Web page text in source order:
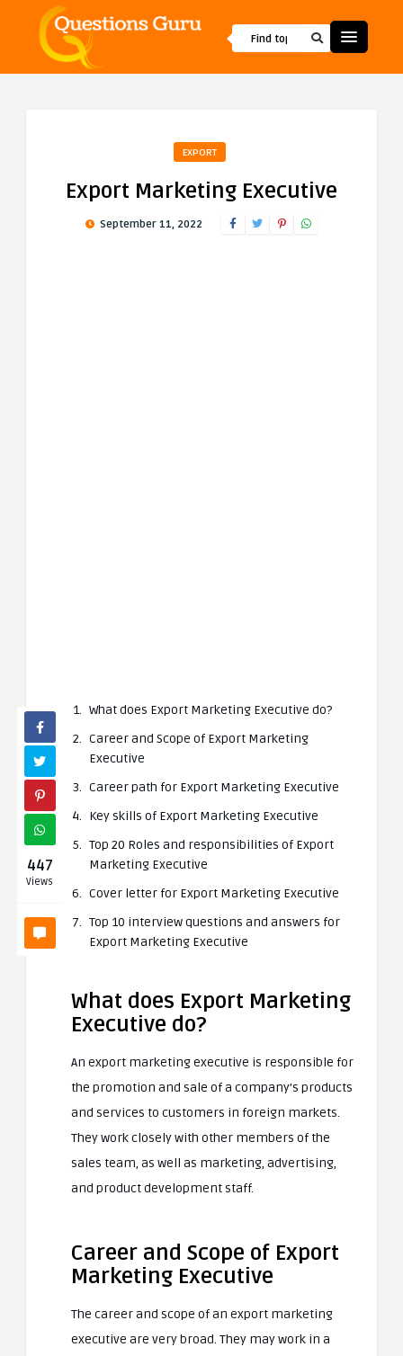
EXPORT
Export Marketing Executive
September 11, 2022
447
Views
What does Export Marketing Executive do?
Career and Scope of Export Marketing
Executive
Career path for Export Marketing Executive
Key skills of Export Marketing Executive
Top 20 Roles and responsibilities of Export
Marketing Executive
Cover letter for Export Marketing Executive
Top 10 interview questions and answers for
Export Marketing Executive
What does Export Marketing
Executive do?
An export marketing executive is responsible for
the promotion and sale of a company’s products
and services to customers in foreign markets.
They work closely with other members of the
sales team, as well as marketing, advertising,
and product development staff.
Career and Scope of Export
Marketing Executive
The career and scope of an export marketing
executive are very broad. They may work in a